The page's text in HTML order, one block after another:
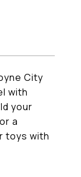
City
with
your
a
toys with